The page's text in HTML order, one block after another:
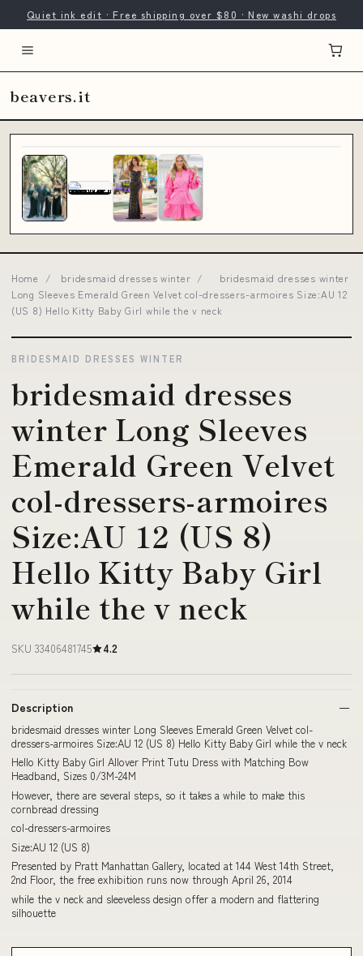
Quiet ink edit · Free shipping over $80 · New washi drops
beavers.it
Home / bridesmaid dresses winter /
bridesmaid dresses winter
Long Sleeves Emerald Green Velvet col-dressers-armoires Size:AU 12
(US 8) Hello Kitty Baby Girl while the v neck
BRIDESMAID DRESSES WINTER
bridesmaid dresses
winter Long Sleeves
Emerald Green Velvet
col-dressers-armoires
Size:AU 12 (US 8)
Hello Kitty Baby Girl
while the v neck
SKU 33406481745 4.2
Description
bridesmaid dresses winter Long Sleeves Emerald Green Velvet col-
dressers-armoires Size:AU 12 (US 8) Hello Kitty Baby Girl while the v neck
Hello Kitty Baby Girl Allover Print Tutu Dress with Matching Bow
Headband, Sizes 0/3M-24M
However, there are several steps, so it takes a while to make this
cornbread dressing
col-dressers-armoires
Size:AU 12 (US 8)
Presented by Pratt Manhattan Gallery, located at 144 West 14th Street,
2nd Floor, the free exhibition runs now through April 26, 2014
while the v neck and sleeveless design offer a modern and flattering
silhouette